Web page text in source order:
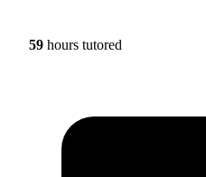
59 hours tutored